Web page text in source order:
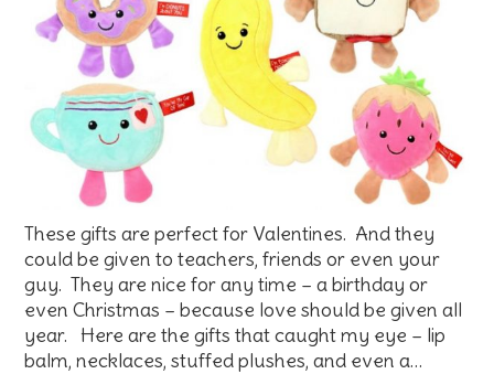
These gifts are perfect for Valentines. And they
could be given to teachers, friends or even your
guy. They are nice for any time – a birthday or
even Christmas – because love should be given all
year. Here are the gifts that caught my eye – lip
balm, necklaces, stuffed plushes, and even a…